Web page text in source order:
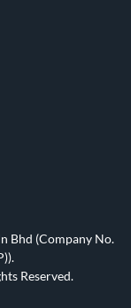
Bhd (Company No.
Reserved.